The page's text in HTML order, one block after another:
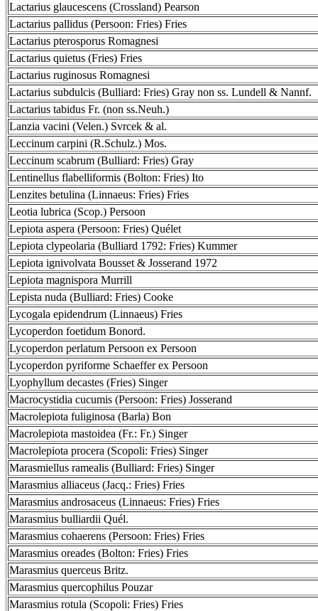
Lactarius glaucescens (Crossland) Pearson
Lactarius pallidus (Persoon: Fries) Fries
Lactarius pterosporus Romagnesi
Lactarius quietus (Fries) Fries
Lactarius ruginosus Romagnesi
Lactarius subdulcis (Bulliard: Fries) Gray non ss. Lundell & Nannf.
Lactarius tabidus Fr. (non ss.Neuh.)
Lanzia vacini (Velen.) Svrcek & al.
Leccinum carpini (R.Schulz.) Mos.
Leccinum scabrum (Bulliard: Fries) Gray
Lentinellus flabelliformis (Bolton: Fries) Ito
Lenzites betulina (Linnaeus: Fries) Fries
Leotia lubrica (Scop.) Persoon
Lepiota aspera (Persoon: Fries) Quélet
Lepiota clypeolaria (Bulliard 1792: Fries) Kummer
Lepiota ignivolvata Bousset & Josserand 1972
Lepiota magnispora Murrill
Lepista nuda (Bulliard: Fries) Cooke
Lycogala epidendrum (Linnaeus) Fries
Lycoperdon foetidum Bonord.
Lycoperdon perlatum Persoon ex Persoon
Lycoperdon pyriforme Schaeffer ex Persoon
Lyophyllum decastes (Fries) Singer
Macrocystidia cucumis (Persoon: Fries) Josserand
Macrolepiota fuliginosa (Barla) Bon
Macrolepiota mastoidea (Fr.: Fr.) Singer
Macrolepiota procera (Scopoli: Fries) Singer
Marasmiellus ramealis (Bulliard: Fries) Singer
Marasmius alliaceus (Jacq.: Fries) Fries
Marasmius androsaceus (Linnaeus: Fries) Fries
Marasmius bulliardii Quél.
Marasmius cohaerens (Persoon: Fries) Fries
Marasmius oreades (Bolton: Fries) Fries
Marasmius querceus Britz.
Marasmius quercophilus Pouzar
Marasmius rotula (Scopoli: Fries) Fries